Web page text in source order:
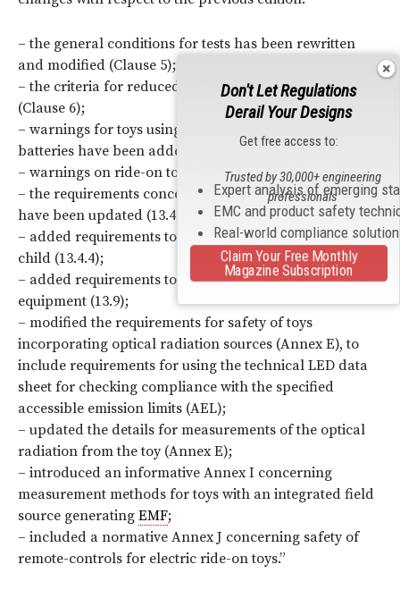
– the general conditions for tests has been rewritten
and modified (Clause 5);
– the criteria for reduced testing has been modified
(Clause 6);
– warnings for toys using button batteries or coin
batteries have been added (7.3.3.2, 7.3.3.3);
– warnings on ride-on toys have been added (7.5);
– the requirements concerning accessibility of batteries
have been updated (13.4.1 and 13.4.2);
– added requirements to cover toys placed above a
child (13.4.4);
– added requirements to cover toys connected to other
equipment (13.9);
– modified the requirements for safety of toys
incorporating optical radiation sources (Annex E), to
include requirements for using the technical LED data
sheet for checking compliance with the specified
accessible emission limits (AEL);
– updated the details for measurements of the optical
radiation from the toy (Annex E);
– introduced an informative Annex I concerning
measurement methods for toys with an integrated field
source generating EMF;
– included a normative Annex J concerning safety of
remote-controls for electric ride-on toys.”
Don't Let Regulations
Derail Your Designs
Get free access to:
Expert analysis of emerging
EMC and product safety
Real-world compliance
Trusted by 30,000+ engineering
professionals
Claim Your Free Monthly
Magazine Subscription